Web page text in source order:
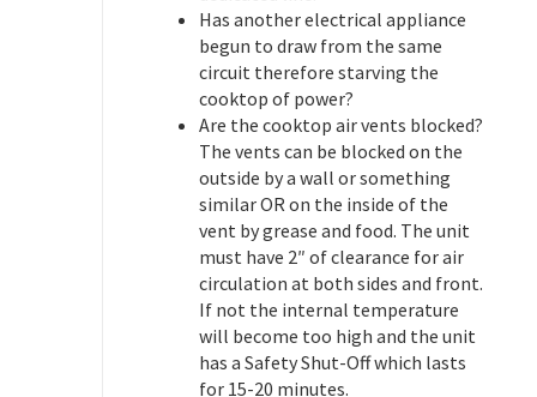
Has another electrical appliance
begun to draw from the same
circuit therefore starving the
cooktop of power?
Are the cooktop air vents blocked?
The vents can be blocked on the
outside by a wall or something
similar OR on the inside of the
vent by grease and food. The unit
must have 2″ of clearance for air
circulation at both sides and front.
If not the internal temperature
will become too high and the unit
has a Safety Shut-Off which lasts
for 15-20 minutes.